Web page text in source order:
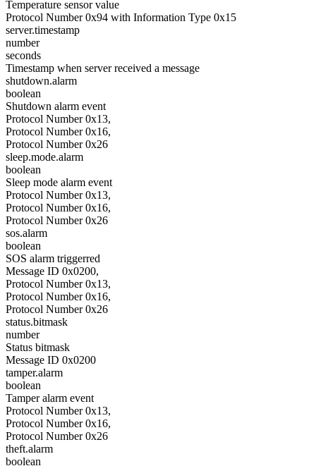
Temperature sensor value
Protocol Number 0x94 with Information Type 0x15
server.timestamp
number
seconds
Timestamp when server received a message
shutdown.alarm
boolean
Shutdown alarm event
Protocol Number 0x13,
Protocol Number 0x16,
Protocol Number 0x26
sleep.mode.alarm
boolean
Sleep mode alarm event
Protocol Number 0x13,
Protocol Number 0x16,
Protocol Number 0x26
sos.alarm
boolean
SOS alarm triggerred
Message ID 0x0200,
Protocol Number 0x13,
Protocol Number 0x16,
Protocol Number 0x26
status.bitmask
number
Status bitmask
Message ID 0x0200
tamper.alarm
boolean
Tamper alarm event
Protocol Number 0x13,
Protocol Number 0x16,
Protocol Number 0x26
theft.alarm
boolean